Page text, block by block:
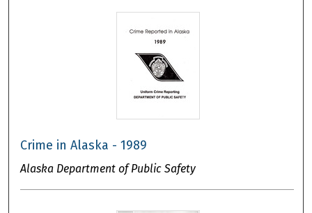
Crime in Alaska - 1989
Alaska Department of Public Safety